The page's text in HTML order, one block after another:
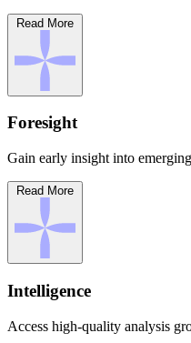
Read More
Foresight
Gain early insight into
Read More
Intelligence
Access high-quality analysis